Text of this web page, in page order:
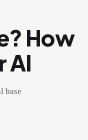
How
AI
base